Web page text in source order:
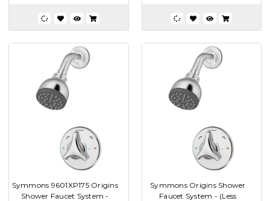
Symmons 9601XP175 Origins
Shower Faucet System -
Symmons Origins Shower
Faucet System - (Less